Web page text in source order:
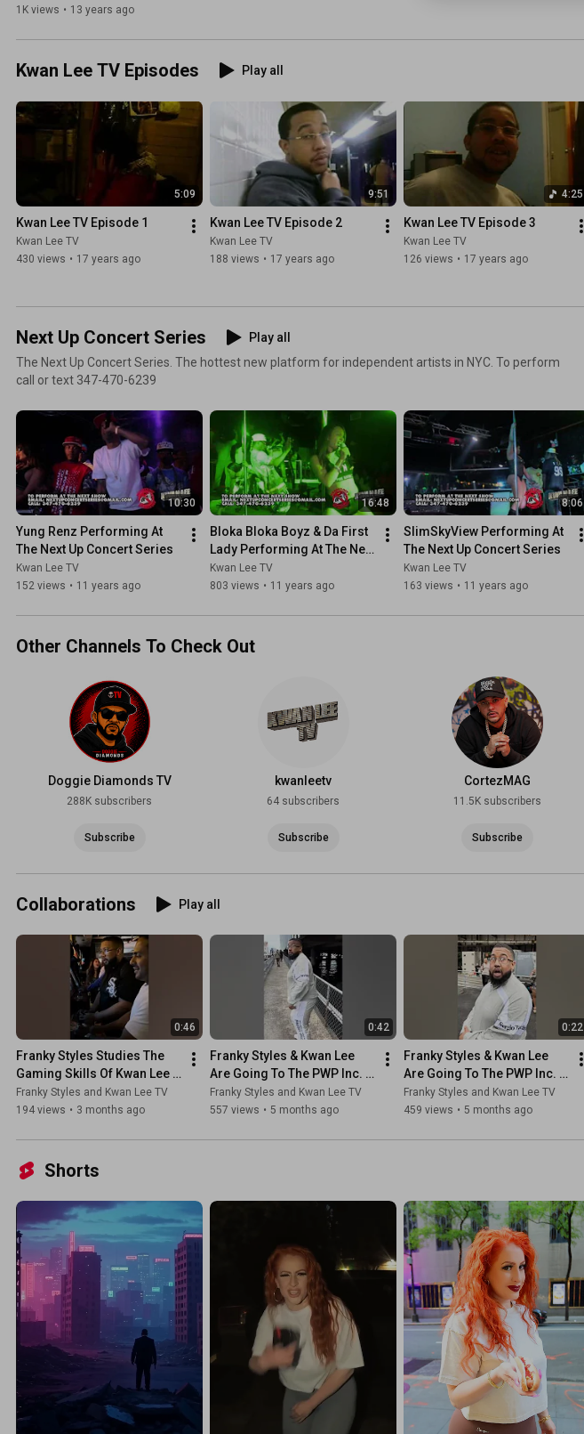
1K views • 13 years ago
Kwan Lee TV Episodes Play all
5:09
Kwan Lee TV Episode 1
Kwan Lee TV
430 views • 17 years ago
9:51
Kwan Lee TV Episode 2
Kwan Lee TV
188 views • 17 years ago
4:25
Kwan Lee TV Episode 3
Kwan Lee TV
126 views • 17 years ago
Next Up Concert Series
Play all
The Next Up Concert Series. The hottest new platform for independent artists in NYC. To perform
call or text 347-470-6239
10:30
Yung Renz Performing At
The Next Up Concert Series
Kwan Lee TV
152 views • 11 years ago
16:48
Bloka Bloka Boyz & Da First
Lady Performing At The Next
Up Concert Series
Kwan Lee TV
803 views • 11 years ago
8:06
SlimSkyView Performing At
The Next Up Concert Series
Kwan Lee TV
163 views • 11 years ago
Other Channels To Check Out
Doggie Diamonds TV
288K subscribers
Subscribe
kwanleetv
64 subscribers
Subscribe
CortezMAG
11.5K subscribers
Subscribe
Collaborations Play all
0:46
Franky Styles Studies The
Gaming Skills Of Kwan Lee
At The Barcade
Franky Styles and Kwan Lee TV
194 views • 3 months ago
0:42
Franky Styles & Kwan Lee
Are Going To The PWP Inc.
Party Yacht Ride 4
Franky Styles and Kwan Lee TV
557 views • 5 months ago
0:22
Franky Styles & Kwan Lee
Are Going To The PWP Inc.
Party Yacht Ride 3
Franky Styles and Kwan Lee TV
459 views • 5 months ago
Shorts